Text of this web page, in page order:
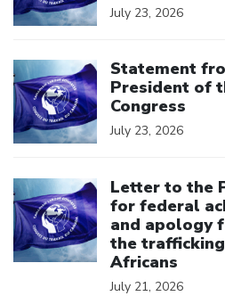
July 23, 2026
Statement
President of
Congress
July 23, 2026
Letter to the
for federal
and apology
the
Africans
July 21, 2026